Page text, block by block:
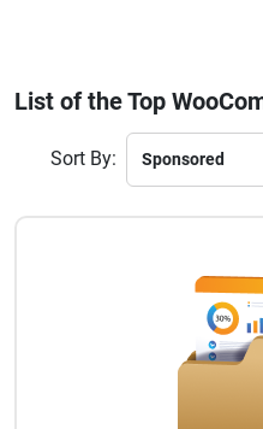
List of the Top
Sort By: